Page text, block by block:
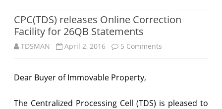
CPC(TDS) releases Online Correction
Facility for 26QB Statements
TDSMAN April 2, 2016 5 Comments
Dear Buyer of Immovable Property,
The Centralized Processing Cell (TDS) is pleased to